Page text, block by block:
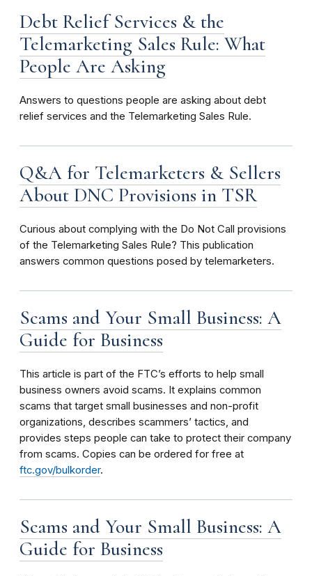
Debt Relief Services & the
Telemarketing Sales Rule: What
People Are Asking
Answers to questions people are asking about debt
relief services and the Telemarketing Sales Rule.
Q&A for Telemarketers & Sellers
About DNC Provisions in TSR
Curious about complying with the Do Not Call provisions
of the Telemarketing Sales Rule? This publication
answers common questions posed by telemarketers.
Scams and Your Small Business: A
Guide for Business
This article is part of the FTC’s efforts to help small
business owners avoid scams. It explains common
scams that target small businesses and non-profit
organizations, describes scammers’ tactics, and
provides steps people can take to protect their company
from scams. Copies can be ordered for free at
ftc.gov/bulkorder.
Scams and Your Small Business: A
Guide for Business